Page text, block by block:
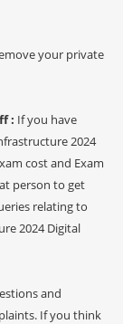
your private
: If you have
2024
cost and Exam
person to get
relating to
2024 Digital
and
If you think